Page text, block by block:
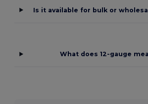
Is it available for bulk or
What does 12-gauge